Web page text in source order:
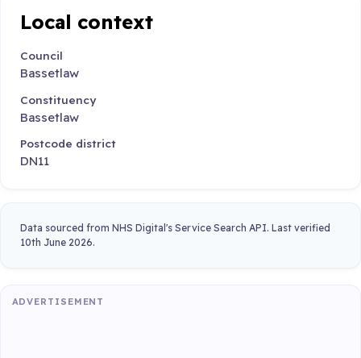
Local context
Council
Bassetlaw
Constituency
Bassetlaw
Postcode district
DN11
Data sourced from NHS Digital's Service Search API. Last verified
10th June 2026.
ADVERTISEMENT